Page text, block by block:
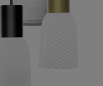
request.